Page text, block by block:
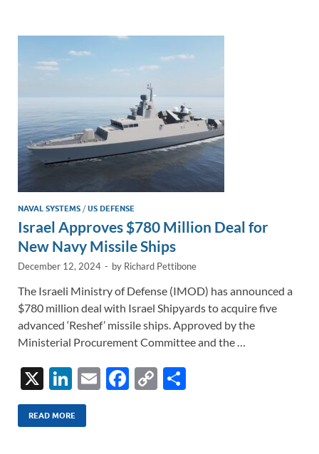
dI
n
o Li
n
NAVAL SYSTEMS /US DEFENSE
Israel Approves $780 Million Deal for
New Navy Missile Ships
December 12, 2024 - by Richard Pettibone
The Israeli Ministry of Defense (IMOD) has announced a
$780 million deal with Israel Shipyards to acquire five
advanced ‘Reshef’ missile ships. Approved by the
Ministerial Procurement Committee and the …
X
Li
n
k
E
F
C
READ MORE